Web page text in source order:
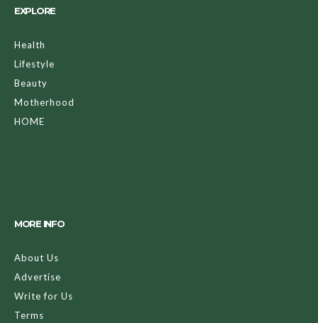
EXPLORE
Health
Lifestyle
Beauty
Motherhood
HOME
MORE INFO
About Us
Advertise
Write for Us
Terms